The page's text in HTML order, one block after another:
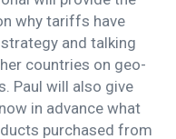
why tariffs have
and talking
countries on geo-
Paul will also give
in advance what
purchased from